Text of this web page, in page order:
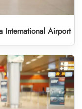
International Airport